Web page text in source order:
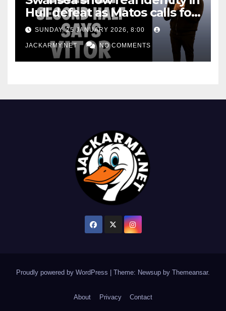
Hull defeat as Matos calls for
consistency
SUNDAY, 25 JANUARY 2026, 8:00
JACKARMY.NET NO COMMENTS
Proudly powered by WordPress Theme: Newsup by Themeansar.
About Privacy Contact